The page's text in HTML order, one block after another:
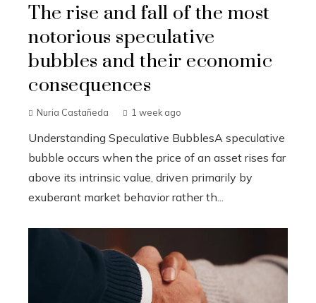
The rise and fall of the most
notorious speculative
bubbles and their economic
consequences
Nuria Castañeda 1 week ago
Understanding Speculative BubblesA speculative
bubble occurs when the price of an asset rises far
above its intrinsic value, driven primarily by
exuberant market behavior rather th...